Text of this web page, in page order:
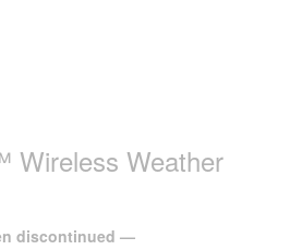
Wireless Weather
discontinued —